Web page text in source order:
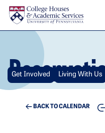
Skip to main content
Get Involved Living With Us
BACK TO CALENDAR